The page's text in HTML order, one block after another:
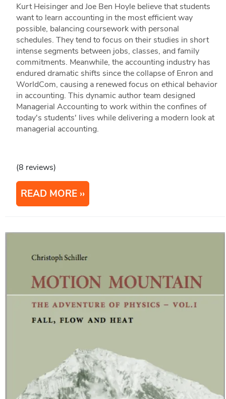
Kurt Heisinger and Joe Ben Hoyle believe that students
want to learn accounting in the most efficient way
possible, balancing coursework with personal
schedules. They tend to focus on their studies in short
intense segments between jobs, classes, and family
commitments. Meanwhile, the accounting industry has
endured dramatic shifts since the collapse of Enron and
WorldCom, causing a renewed focus on ethical behavior
in accounting. This dynamic author team designed
Managerial Accounting to work within the confines of
today's students' lives while delivering a modern look at
managerial accounting.
(8 reviews)
READ MORE